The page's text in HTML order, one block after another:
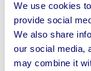
We use cookies
provide social
We also share
our social media,
may combine it
Sell your